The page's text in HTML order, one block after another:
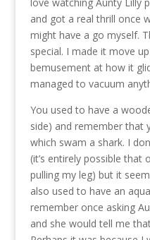
and got a real thrill once
might have a go myself.
special. I made it move
bemusement at how it
managed to vacuum
You used to have a
side) and remember that
which swam a shark. I
(it’s entirely possible that
pulling my leg) but it
also used to have an
remember once asking
and she would tell me